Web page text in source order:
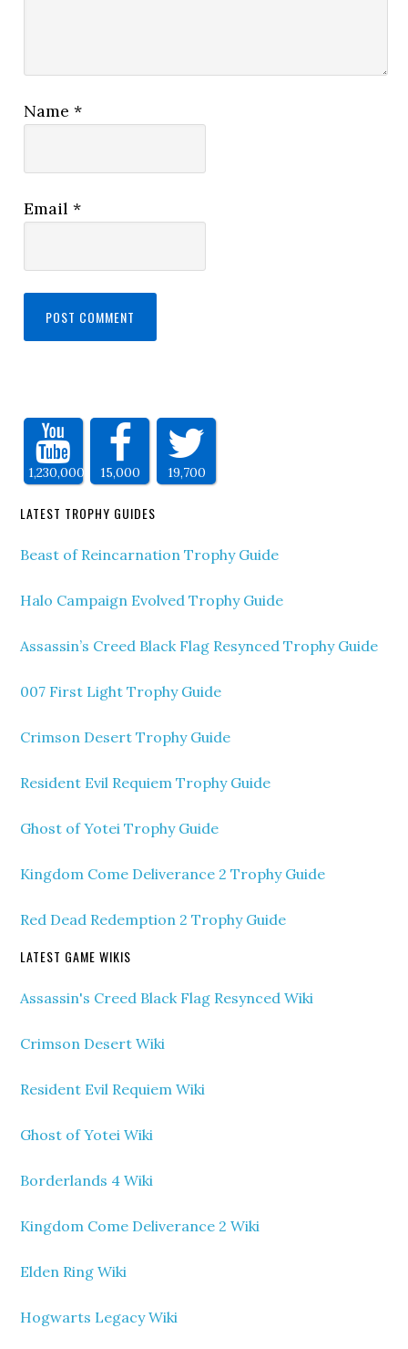
Name*
Email*
1,230,000 15,000 19,700
LATEST TROPHY GUIDES
Beast of Reincarnation Trophy Guide
Halo Campaign Evolved Trophy Guide
Assassin’s Creed Black Flag Resynced Trophy Guide
007 First Light Trophy Guide
Crimson Desert Trophy Guide
Resident Evil Requiem Trophy Guide
Ghost of Yotei Trophy Guide
Kingdom Come Deliverance 2 Trophy Guide
Red Dead Redemption 2 Trophy Guide
LATEST GAME WIKIS
Assassin's Creed Black Flag Resynced Wiki
Crimson Desert Wiki
Resident Evil Requiem Wiki
Ghost of Yotei Wiki
Borderlands 4 Wiki
Kingdom Come Deliverance 2 Wiki
Elden Ring Wiki
Hogwarts Legacy Wiki